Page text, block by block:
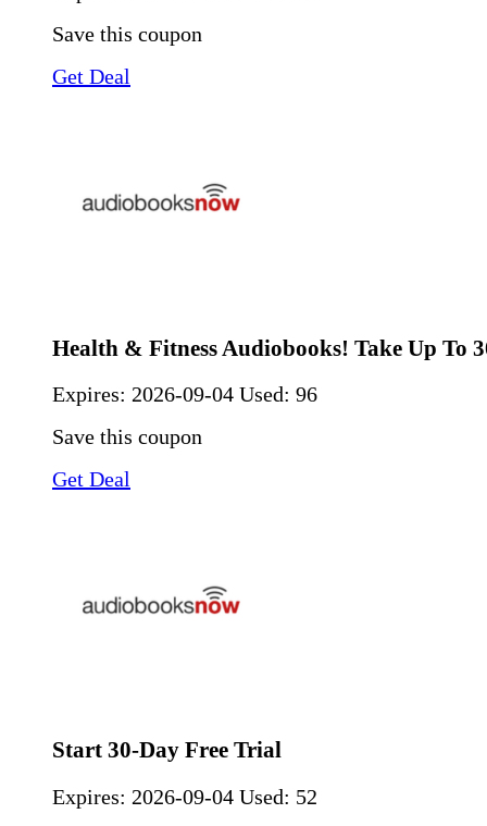
Save this coupon
Get Deal
Health & Fitness Audiobooks! Take Up To
Expires: 2026-09-04 Used: 96
Save this coupon
Get Deal
Start 30-Day Free Trial
Expires: 2026-09-04 Used: 52